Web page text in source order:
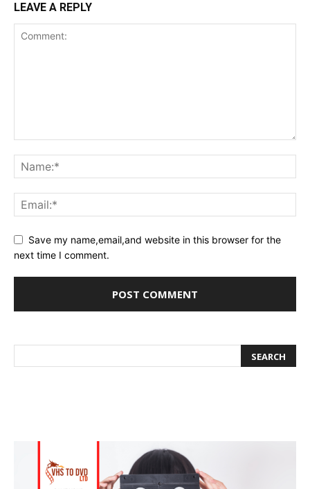
LEAVE A REPLY
Save my name,email,and website in this browser for the
next time I comment.